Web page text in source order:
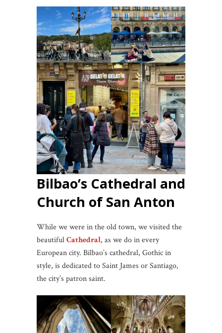
Bilbao’s Cathedral and
Church of San Anton
While we were in the old town, we visited the
beautifulCathedral, as we do in every
European city. Bilbao’s cathedral, Gothic in
style, is dedicated to Saint James or Santiago,
the city’s patron saint.